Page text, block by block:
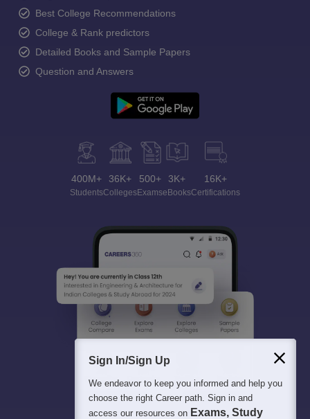
Best College Recommendations
College & Rank predictors
Detailed Books and Sample Papers
Question and Answers
400M+
Students
36K+
Colleges
500+
Exams
3K+
eBooks
16K+
Certifications
Sign In/Sign Up
We endeavor to keep you informed and help you
choose the right Career path. Sign in and
access our resources on Exams, Study